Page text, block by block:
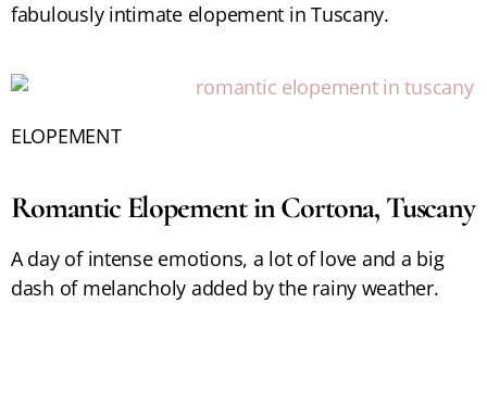
fabulously intimate elopement in Tuscany.
ELOPEMENT
Romantic Elopement in Cortona, Tuscany
A day of intense emotions, a lot of love and a big
dash of melancholy added by the rainy weather.